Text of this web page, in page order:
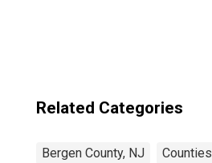
Related Categories
Bergen County, NJ Counties